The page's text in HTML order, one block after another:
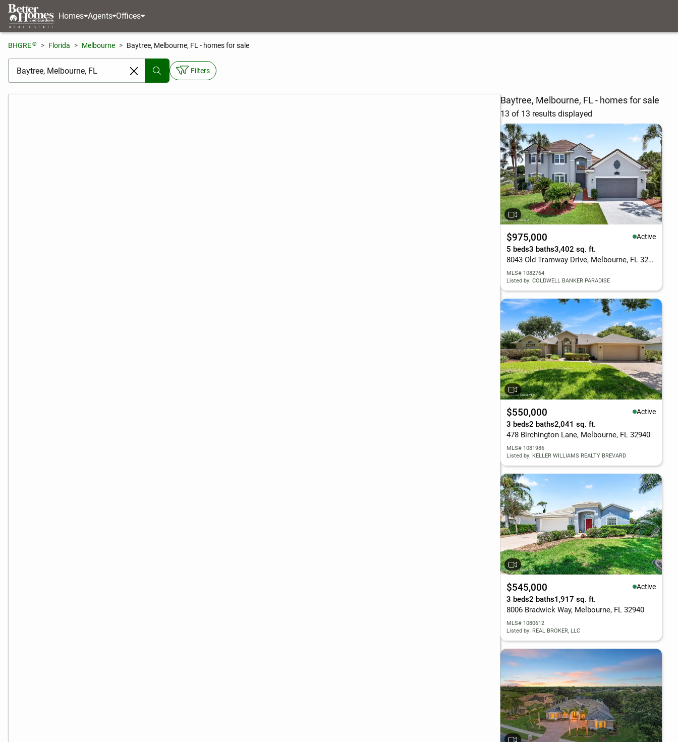
Homes Agents Offices
BHGRE® Florida Melbourne Baytree, Melbourne, FL - homes for sale
[ Location search ]
Filters
Baytree, Melbourne, FL - homes for sale
13 of 13 results displayed
$975,000 Active
5 beds3 baths3,402 sq. ft.
8043 Old Tramway Drive, Melbourne, FL 32940
MLS# 1082764
Listed by: COLDWELL BANKER PARADISE
$550,000 Active
3 beds2 baths2,041 sq. ft.
478 Birchington Lane, Melbourne, FL 32940
MLS# 1081986
Listed by: KELLER WILLIAMS REALTY BREVARD
$545,000 Active
3 beds2 baths1,917 sq. ft.
8006 Bradwick Way, Melbourne, FL 32940
MLS# 1080612
Listed by: REAL BROKER, LLC